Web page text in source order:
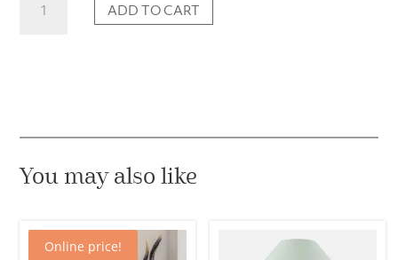
base
ADD TO CART
You may also like
Online price!